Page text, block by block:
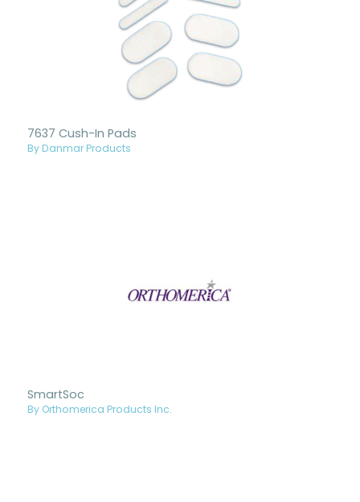
7637 Cush-In Pads
By Danmar Products
SmartSoc
By Orthomerica Products Inc.